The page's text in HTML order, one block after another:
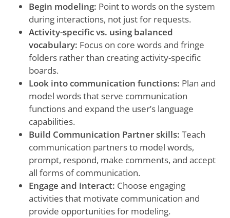
Begin modeling: Point to words on the system
during interactions, not just for requests.
Activity-specific vs. using balanced
vocabulary: Focus on core words and fringe
folders rather than creating activity-specific
boards.
Look into communication functions: Plan and
model words that serve communication
functions and expand the user’s language
capabilities.
Build Communication Partner skills: Teach
communication partners to model words,
prompt, respond, make comments, and accept
all forms of communication.
Engage and interact: Choose engaging
activities that motivate communication and
provide opportunities for modeling.